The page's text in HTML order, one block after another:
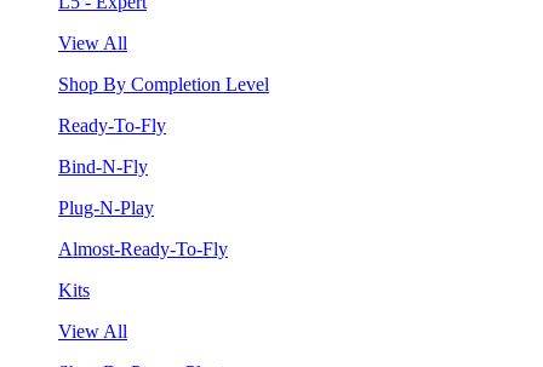
View All
Shop By Completion Level
Ready-To-Fly
Bind-N-Fly
Plug-N-Play
Almost-Ready-To-Fly
Kits
View All